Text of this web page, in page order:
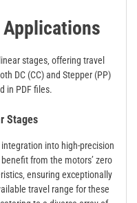
Applications
stages‚ offering travel
DC (CC) and Stepper (PP)
in PDF files.
Stages
into high-precision
from the motors’ zero
ensuring exceptionally
travel range for these